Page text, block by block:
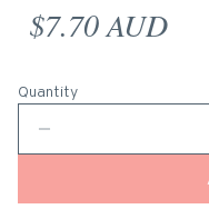
Regular price
$7.70 AUD
Quantity